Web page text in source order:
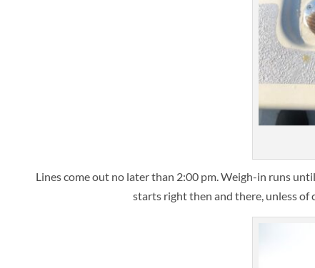
Lines come out no later than 2:00 pm. Weigh-in runs
starts right then and there, unless of